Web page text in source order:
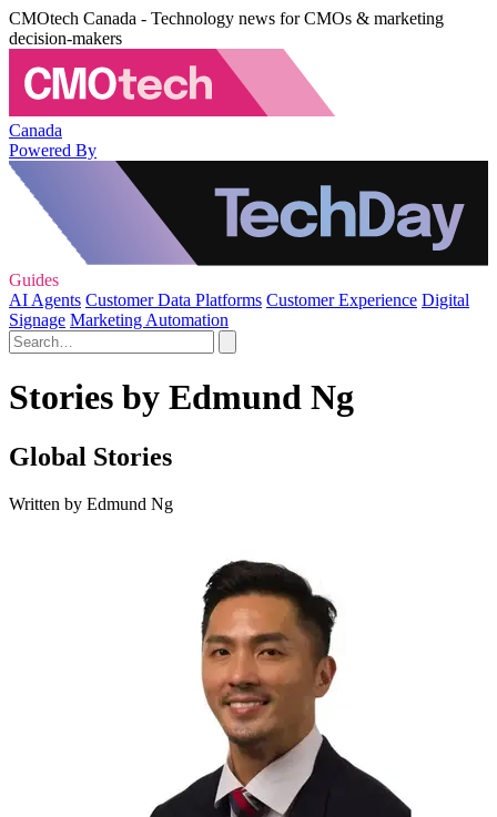
CMOtech Canada - Technology news for CMOs & marketing
decision-makers
Canada
Powered By
Guides
AI Agents Customer Data Platforms Customer Experience Digital
Signage Marketing Automation
Stories by Edmund Ng
Global Stories
Written by Edmund Ng